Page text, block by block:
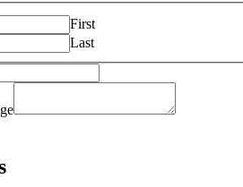
First
Last